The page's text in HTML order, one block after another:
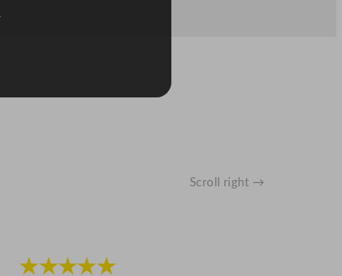
Scroll right →
★★★★★